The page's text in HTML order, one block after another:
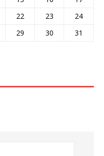
22 23
24
29 30 31